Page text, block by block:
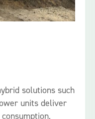
solutions such
units deliver